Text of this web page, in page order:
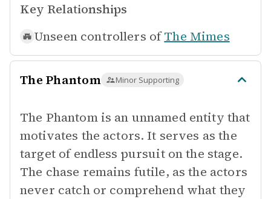
Key Relationships
Unseen controllers of The Mimes
The Phantom Minor Supporting
The Phantom is an unnamed entity that
motivates the actors. It serves as the
target of endless pursuit on the stage.
The chase remains futile, as the actors
never catch or comprehend what they